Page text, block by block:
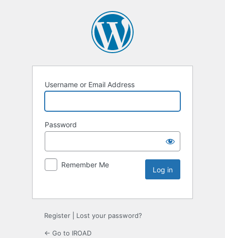
Username or Email Address
Password
Remember Me
Register Lost your password?
← Go to IROAD